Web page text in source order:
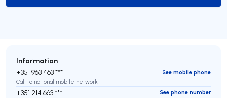
Information
+351 963 463 ***
See mobile phone
Call to national mobile network
+351 214 663 ***
See phone number